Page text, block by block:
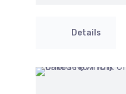
Details